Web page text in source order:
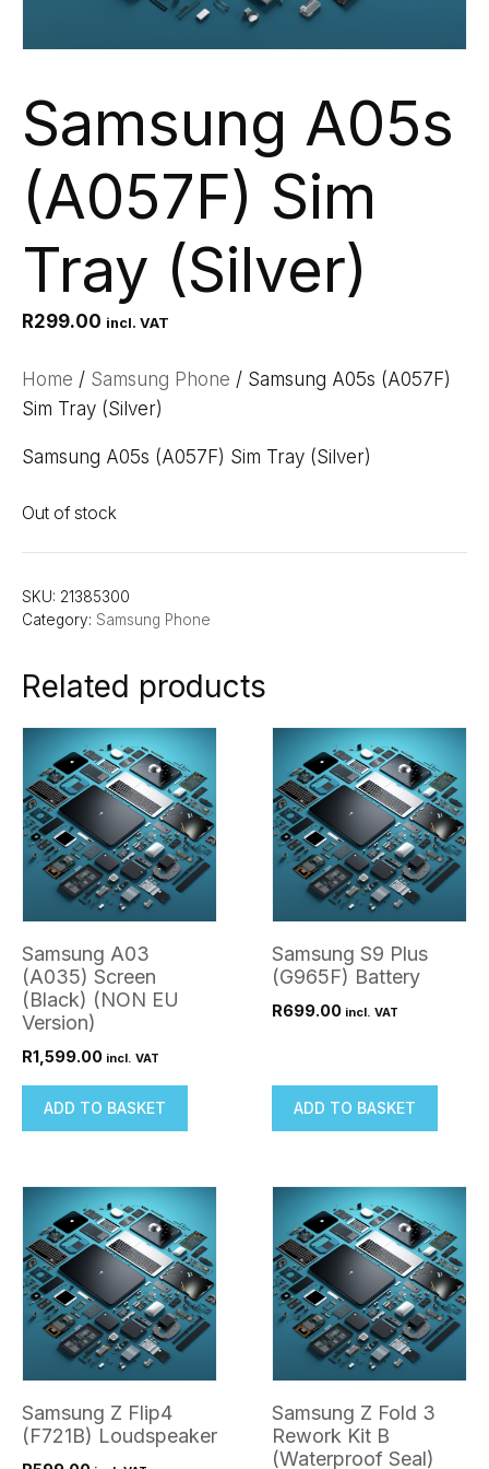
Samsung A05s
(A057F) Sim
Tray (Silver)
R299.00 incl. VAT
Home / Samsung Phone / Samsung A05s (A057F)
Sim Tray (Silver)
Samsung A05s (A057F) Sim Tray (Silver)
Out of stock
SKU: 21385300
Category: Samsung Phone
Related products
Samsung A03
(A035) Screen
(Black) (NON EU
Version)
R1,599.00 incl. VAT
ADD TO BASKET
Samsung S9 Plus
(G965F) Battery
R699.00 incl. VAT
ADD TO BASKET
Samsung Z Flip4
(F721B) Loudspeaker
Samsung Z Fold 3
Rework Kit B
(Waterproof Seal)